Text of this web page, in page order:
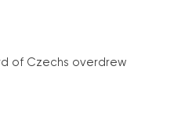
of Czechs overdrew